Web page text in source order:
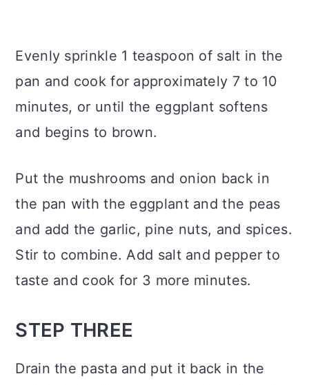
Evenly sprinkle 1 teaspoon of salt in the
pan and cook for approximately 7 to 10
minutes, or until the eggplant softens
and begins to brown.
Put the mushrooms and onion back in
the pan with the eggplant and the peas
and add the garlic, pine nuts, and spices.
Stir to combine. Add salt and pepper to
taste and cook for 3 more minutes.
STEP THREE
Drain the pasta and put it back in the